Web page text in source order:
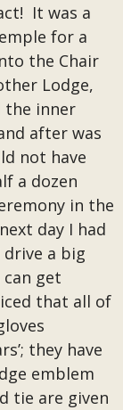
It was a
for a
the Chair
Lodge,
the inner
after was
not have
a dozen
in the
day I had
a big
get
that all of
they have
emblem
tie are given